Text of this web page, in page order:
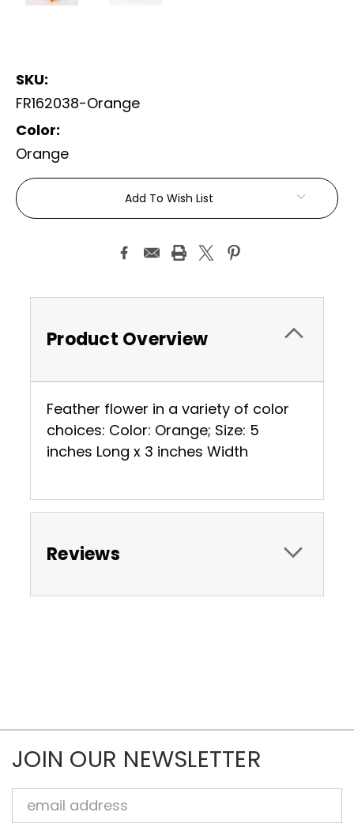
SKU:
FR162038-Orange
Color:
Orange
Current
Stock:
Add To Wish List
Product Overview
Feather flower in a variety of color
choices: Color: Orange; Size: 5
inches Long x 3 inches Width
Reviews
JOIN OUR NEWSLETTER
Email
Address